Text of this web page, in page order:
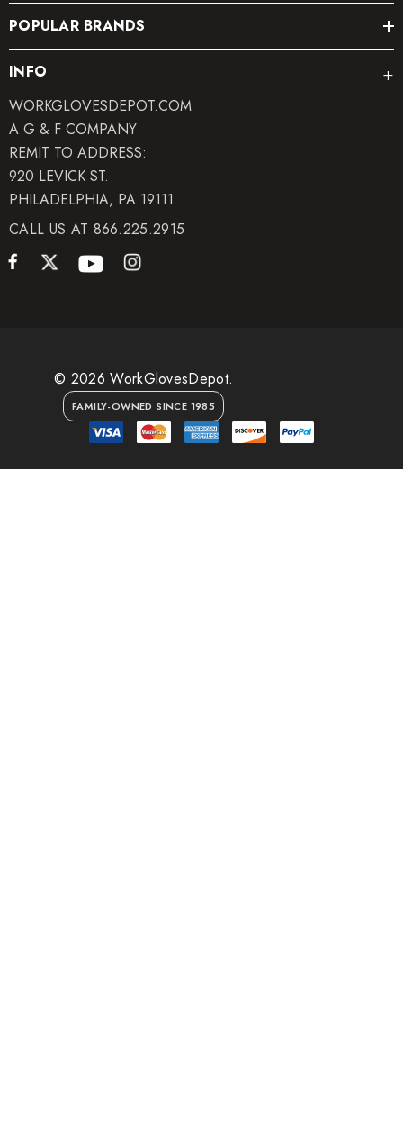
POPULAR BRANDS
INFO
WORKGLOVESDEPOT.COM
A G & F COMPANY
REMIT TO ADDRESS:
920 LEVICK ST.
PHILADELPHIA, PA 19111
CALL US AT 866.225.2915
© 2026 WorkGlovesDepot.
FAMILY-OWNED SINCE 1985